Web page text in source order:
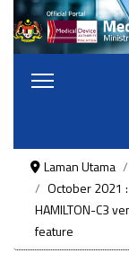
Laman Utama
October 2021
HAMILTON-C3
feature